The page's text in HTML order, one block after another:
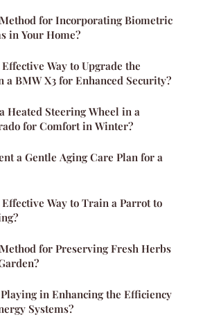
for Incorporating Biometric
in Your Home?
Way to Upgrade the
a BMW X3 for Enhanced Security?
Heated Steering Wheel in a
for Comfort in Winter?
a Gentle Aging Care Plan for a
Way to Train a Parrot to
for Preserving Fresh Herbs
in Enhancing the Efficiency
Systems?